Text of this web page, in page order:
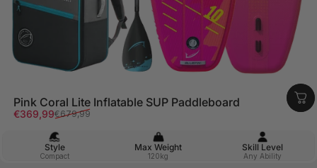
Pink Coral Lite Inflatable SUP Paddleboard
Sale price
€369,99
Regular price
€679,99
Style
Compact
Max Weight
120kg
Skill Level
Any Ability